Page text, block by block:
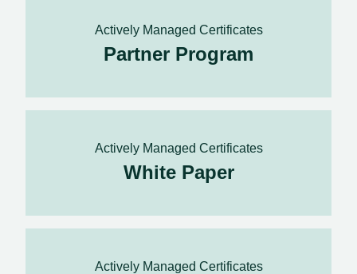
Actively Managed Certificates
Partner Program
Actively Managed Certificates
White Paper
Actively Managed Certificates